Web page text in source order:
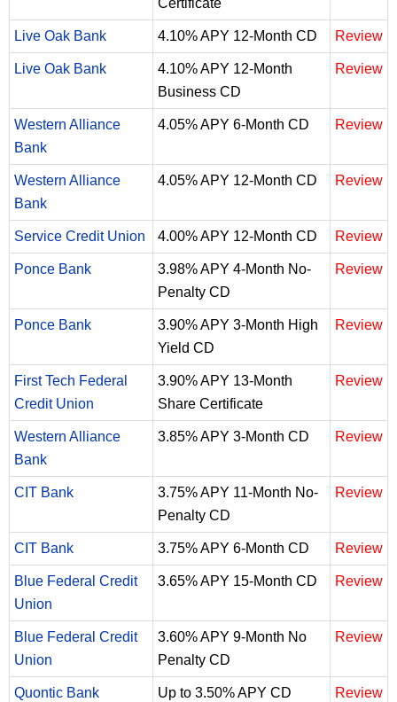
Live Oak Bank 4.10% APY 12-Month CD Review
Live Oak Bank
4.10% APY 12-Month
Business CD
Review
Western Alliance
Bank
4.05% APY 6-Month CD Review
Western Alliance
Bank
4.05% APY 12-Month CD Review
Service Credit Union 4.00% APY 12-Month CD Review
Ponce Bank
3.98% APY 4-Month No-
Penalty CD
Review
Ponce Bank
3.90% APY 3-Month High
Yield CD
Review
First Tech Federal
Credit Union
3.90% APY 13-Month
Share Certificate
Review
Western Alliance
Bank
3.85% APY 3-Month CD Review
CIT Bank
3.75% APY 11-Month No-
Penalty CD
Review
CIT Bank 3.75% APY 6-Month CD Review
Blue Federal Credit
Union
3.65% APY 15-Month CD Review
Blue Federal Credit
Union
3.60% APY 9-Month No
Penalty CD
Review
Quontic Bank Up to 3.50% APY CD Review